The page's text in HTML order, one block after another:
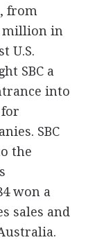
from
million in
U.S.
SBC a
into
SBC
the
won a
sales and